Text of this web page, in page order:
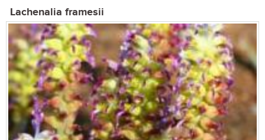
Lachenalia framesii